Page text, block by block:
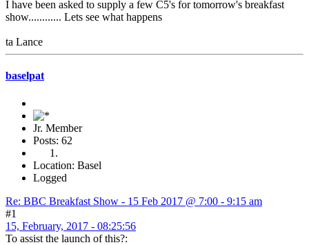
I have been asked to supply a few C5's for tomorrow's breakfast
show............ Lets see what happens
ta Lance
baselpat
Jr. Member
Posts: 62
Location: Basel
Logged
Re: BBC Breakfast Show - 15 Feb 2017 @ 7:00 - 9:15 am
#1
15, February, 2017 - 08:25:56
To assist the launch of this?: